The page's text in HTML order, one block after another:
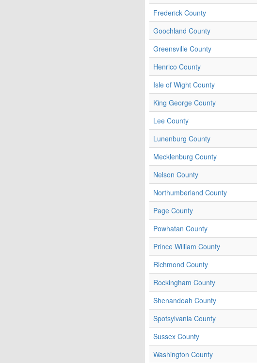
Frederick County
Goochland County
Greensville County
Henrico County
Isle of Wight County
King George County
Lee County
Lunenburg County
Mecklenburg County
Nelson County
Northumberland County
Page County
Powhatan County
Prince William County
Richmond County
Rockingham County
Shenandoah County
Spotsylvania County
Sussex County
Washington County